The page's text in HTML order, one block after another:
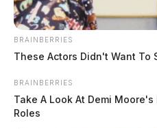
the late Clyde Bosstic Sr.
BRAINBERRIES
These Actors Didn't Want To
BRAINBERRIES
Take A Look At Demi
Roles